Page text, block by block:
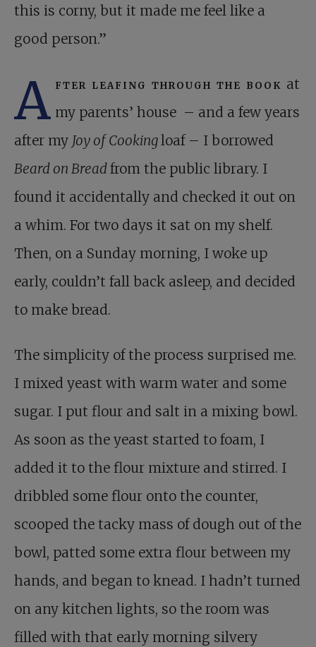
this is corny, but it made me feel like a
good person.”
A fter leafing through the book at
my parents’ house – and a few years
after my Joy of Cookingloaf – I borrowed
Beard on Breadfrom the public library. I
found it accidentally and checked it out on
a whim. For two days it sat on my shelf.
Then, on a Sunday morning, I woke up
early, couldn’t fall back asleep, and decided
to make bread.
The simplicity of the process surprised me.
I mixed yeast with warm water and some
sugar. I put flour and salt in a mixing bowl.
As soon as the yeast started to foam, I
added it to the flour mixture and stirred. I
dribbled some flour onto the counter,
scooped the tacky mass of dough out of the
bowl, patted some extra flour between my
hands, and began to knead. I hadn’t turned
on any kitchen lights, so the room was
filled with that early morning silvery